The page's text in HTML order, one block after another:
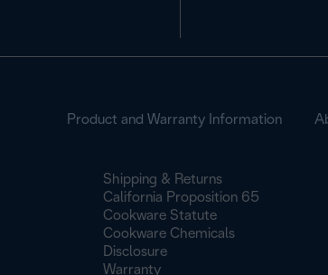
Product and Warranty Information
Shipping & Returns
California Proposition 65
Cookware Statute
Cookware Chemicals
Disclosure
Warranty